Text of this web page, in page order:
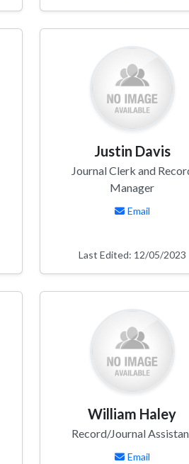
Justin Davis
Journal Clerk and
Manager
Email
Last Edited: 12/05/2023
William Haley
Record/Journal
Email